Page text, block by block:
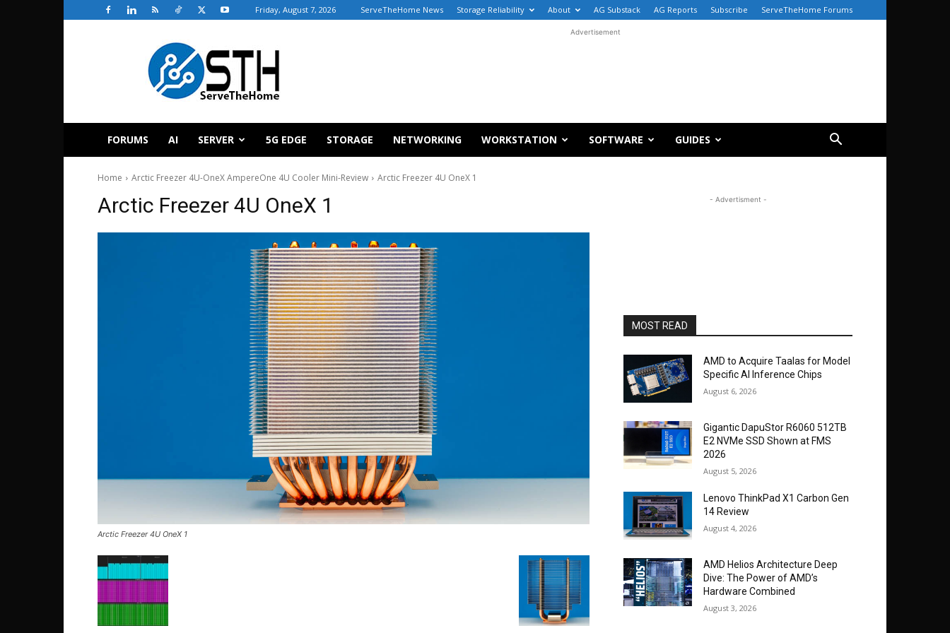
Friday, August 7, 2026 ServeTheHome News Storage Reliability About AG Substack AG Reports Subscribe ServeTheHome Forums
ServeTheHome
Advertisement
FORUMS AI SERVER 5G EDGE STORAGE NETWORKING WORKSTATION SOFTWARE GUIDES
Home Arctic Freezer 4U-OneX AmpereOne 4U Cooler Mini-Review Arctic Freezer 4U OneX 1
Arctic Freezer 4U OneX 1
Arctic Freezer 4U OneX 1
- Advertisment -
MOST READ
AMD to Acquire Taalas for Model
Specific AI Inference Chips
August 6, 2026
Gigantic DapuStor R6060 512TB
E2 NVMe SSD Shown at FMS
2026
August 5, 2026
Lenovo ThinkPad X1 Carbon Gen
14 Review
August 4, 2026
AMD Helios Architecture Deep
Dive: The Power of AMD’s
Hardware Combined
August 3, 2026